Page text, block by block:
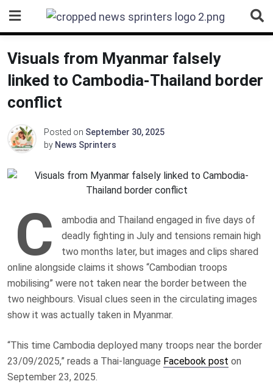
content
Visuals from Myanmar falsely
linked to Cambodia-Thailand border
conflict
Posted on September 30, 2025
by News Sprinters
C
ambodia and Thailand engaged in five days of
deadly fighting in July and tensions remain high
two months later, but images and clips shared
online alongside claims it shows “Cambodian troops
mobilising” were not taken near the border between the
two neighbours. Visual clues seen in the circulating images
show it was actually taken in Myanmar.
“This time Cambodia deployed many troops near the border
23/09/2025,” reads a Thai-language Facebook post on
September 23, 2025.